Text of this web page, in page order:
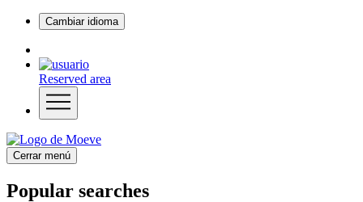
Cambiar idioma
Reserved area
Cerrar menú
Popular searches